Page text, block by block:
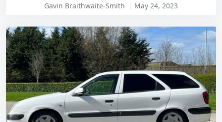
Gavin Braithwaite-Smith May 24, 2023